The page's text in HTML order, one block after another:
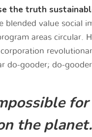
the truth
blended value social
areas circular.
do-gooder; do-
the planet.